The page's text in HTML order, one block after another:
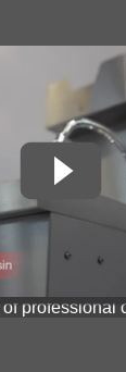
professional